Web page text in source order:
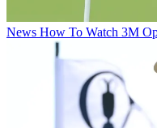
News How To Watch 3M